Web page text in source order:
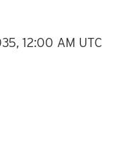
12:00 AM UTC